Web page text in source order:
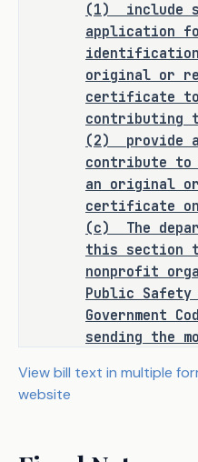
this bill does
any additional
to a state
agency, or
ANALYSIS
C.S.H.B. 3033
Code to
Public Safety
administer a
disburse
organizations
DPS employees,
family members of
have been
(1)
include
application
original or
certificate to
contributing
(2)
provide
contribute to
an original
certificate
(c)
The
this section
nonprofit
Public Safety
Government
sending the
this section.
View bill text in multiple
website